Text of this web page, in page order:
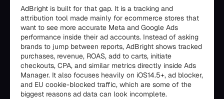
AdBright is built for that gap. It is a tracking and
attribution tool made mainly for ecommerce stores that
want to see more accurate Meta and Google Ads
performance inside their ad accounts. Instead of asking
brands to jump between reports, AdBright shows tracked
purchases, revenue, ROAS, add to carts, initiate
checkouts, CPA, and similar metrics directly inside Ads
Manager. It also focuses heavily on iOS14.5+, ad blocker,
and EU cookie-blocked traffic, which are some of the
biggest reasons ad data can look incomplete.